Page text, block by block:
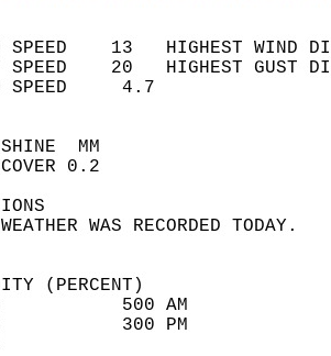
SPEED    13   HIGHEST
SPEED    20   HIGHEST
WIND
SKY
WEATHER
(PERCENT)
96
26